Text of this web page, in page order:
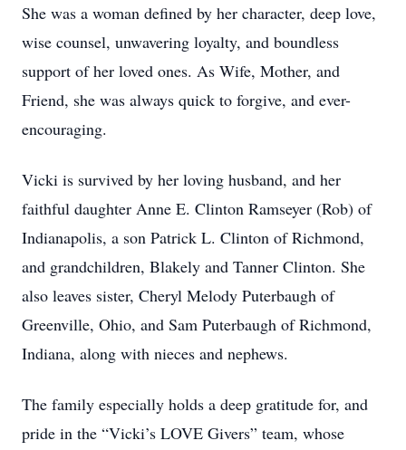
She was a woman defined by her character, deep love,
wise counsel, unwavering loyalty, and boundless
support of her loved ones. As Wife, Mother, and
Friend, she was always quick to forgive, and ever-
encouraging.
Vicki is survived by her loving husband, and her
faithful daughter Anne E. Clinton Ramseyer (Rob) of
Indianapolis, a son Patrick L. Clinton of Richmond,
and grandchildren, Blakely and Tanner Clinton. She
also leaves sister, Cheryl Melody Puterbaugh of
Greenville, Ohio, and Sam Puterbaugh of Richmond,
Indiana, along with nieces and nephews.
The family especially holds a deep gratitude for, and
pride in the “Vicki’s LOVE Givers” team, whose